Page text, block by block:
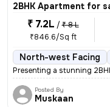
2BHK Apartment for
₹ 7.2L / ₹ 8 L
₹846.6/Sq ft
North-west Facing
Presenting a stunning
Posted By
Muskaan